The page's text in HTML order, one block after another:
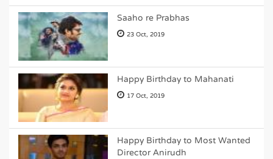
Saaho re Prabhas
23 Oct, 2019
Happy Birthday to Mahanati
17 Oct, 2019
Happy Birthday to Most Wanted
Director Anirudh